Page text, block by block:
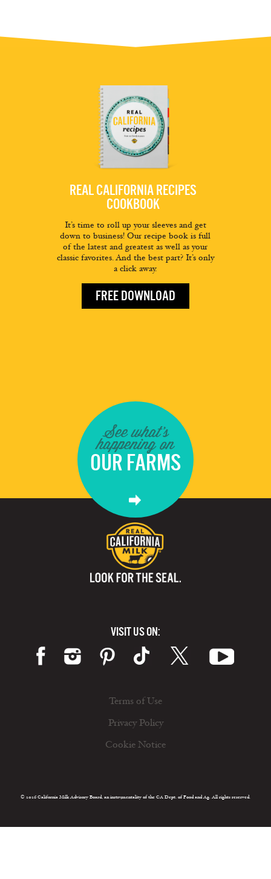
REAL CALIFORNIA RECIPES
COOKBOOK
It’s time to roll up your sleeves and get
down to business! Our recipe book is full
of the latest and greatest as well as your
classic favorites. And the best part? It’s only
a click away.
FREE DOWNLOAD
See what's
happening on
OUR FARMS
VISIT US ON:
Terms of Use
Privacy Policy
Cookie Notice
© 2026 California Milk Advisory Board, an instrumentality of the CA Dept. of Food and Ag. All rights reserved.